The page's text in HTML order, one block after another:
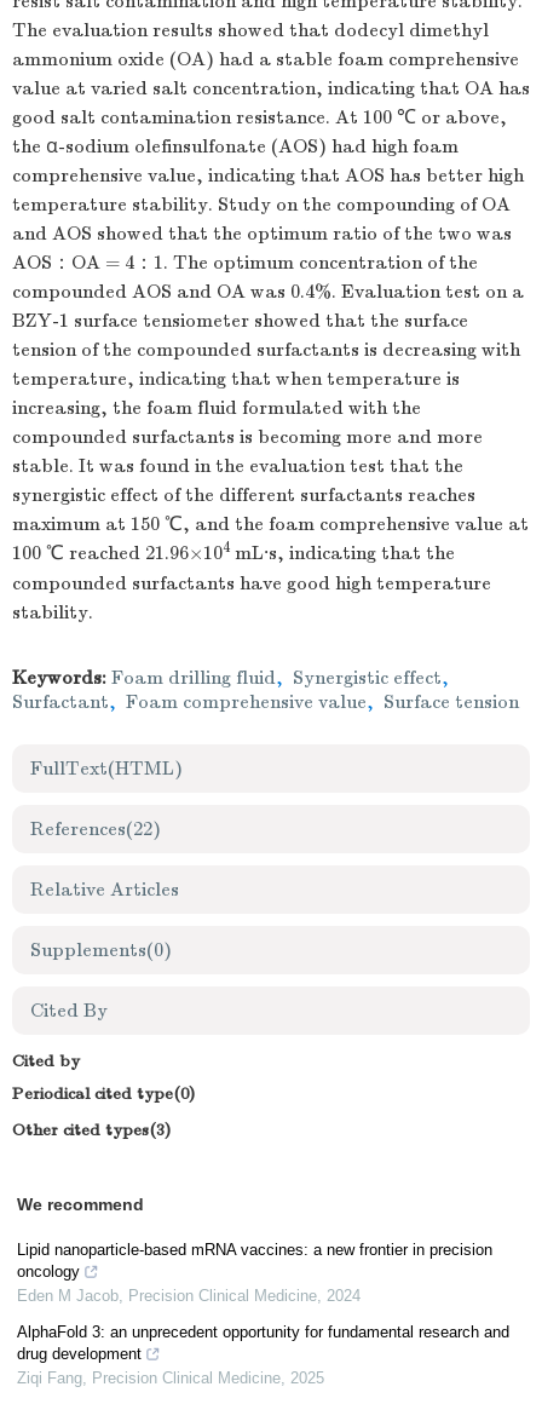
The evaluation results showed that dodecyl dimethyl
ammonium oxide (OA) had a stable foam comprehensive
value at varied salt concentration, indicating that OA has
good salt contamination resistance. At 100 ℃ or above,
the α-sodium olefinsulfonate (AOS) had high foam
comprehensive value, indicating that AOS has better high
temperature stability. Study on the compounding of OA
and AOS showed that the optimum ratio of the two was
AOS：OA = 4：1. The optimum concentration of the
compounded AOS and OA was 0.4%. Evaluation test on a
BZY-1 surface tensiometer showed that the surface
tension of the compounded surfactants is decreasing with
temperature, indicating that when temperature is
increasing, the foam fluid formulated with the
compounded surfactants is becoming more and more
stable. It was found in the evaluation test that the
synergistic effect of the different surfactants reaches
maximum at 150 ℃, and the foam comprehensive value at
100 ℃ reached 21.96×104 mL·s, indicating that the
compounded surfactants have good high temperature
stability.
Keywords: Foam drilling fluid, Synergistic effect,
Surfactant, Foam comprehensive value, Surface tension
FullText(HTML)
References(22)
Relative Articles
Supplements(0)
Cited By
Cited by
Periodical cited type(0)
Other cited types(3)
We recommend
Lipid nanoparticle-based mRNA vaccines: a new frontier in precision
oncology
Eden M Jacob, Precision Clinical Medicine, 2024
AlphaFold 3: an unprecedent opportunity for fundamental research and
drug development
Ziqi Fang, Precision Clinical Medicine, 2025